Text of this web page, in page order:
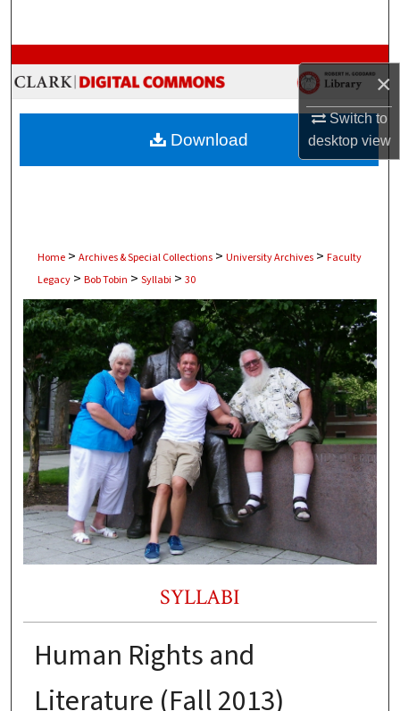
×
Switch to
desktopview
Browse Collections
My Account
About
Home > Archives & Special Collections > University Archives > Faculty
Legacy > Bob Tobin > Syllabi > 30
SYLLABI
Human Rights and
Literature (Fall 2013)
Download